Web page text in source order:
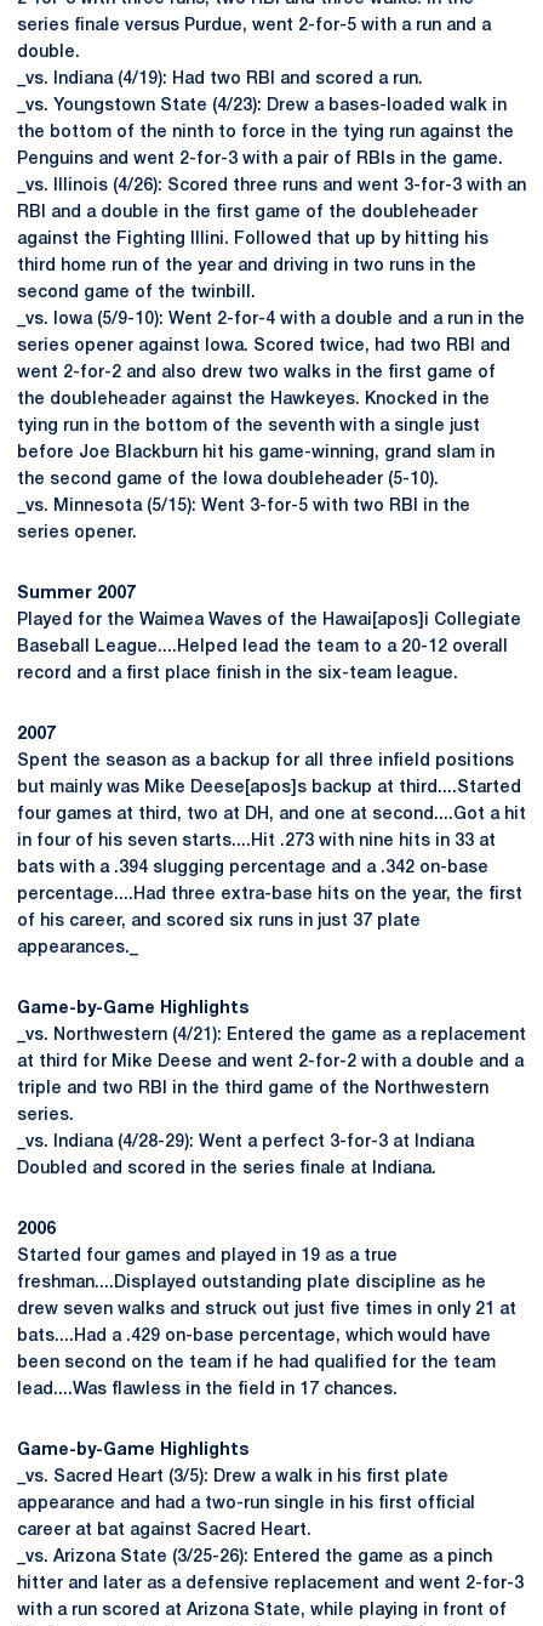
series finale versus Purdue, went 2-for-5 with a run and a
double.
_vs. Indiana (4/19): Had two RBI and scored a run.
_vs. Youngstown State (4/23): Drew a bases-loaded walk in
the bottom of the ninth to force in the tying run against the
Penguins and went 2-for-3 with a pair of RBIs in the game.
_vs. Illinois (4/26): Scored three runs and went 3-for-3 with an
RBI and a double in the first game of the doubleheader
against the Fighting Illini. Followed that up by hitting his
third home run of the year and driving in two runs in the
second game of the twinbill.
_vs. Iowa (5/9-10): Went 2-for-4 with a double and a run in the
series opener against Iowa. Scored twice, had two RBI and
went 2-for-2 and also drew two walks in the first game of
the doubleheader against the Hawkeyes. Knocked in the
tying run in the bottom of the seventh with a single just
before Joe Blackburn hit his game-winning, grand slam in
the second game of the Iowa doubleheader (5-10).
_vs. Minnesota (5/15): Went 3-for-5 with two RBI in the
series opener.
Summer 2007
Played for the Waimea Waves of the Hawai[apos]i Collegiate
Baseball League....Helped lead the team to a 20-12 overall
record and a first place finish in the six-team league.
2007
Spent the season as a backup for all three infield positions
but mainly was Mike Deese[apos]s backup at third....Started
four games at third, two at DH, and one at second....Got a hit
in four of his seven starts....Hit .273 with nine hits in 33 at
bats with a .394 slugging percentage and a .342 on-base
percentage....Had three extra-base hits on the year, the first
of his career, and scored six runs in just 37 plate
appearances._
Game-by-Game Highlights
_vs. Northwestern (4/21): Entered the game as a replacement
at third for Mike Deese and went 2-for-2 with a double and a
triple and two RBI in the third game of the Northwestern
series.
_vs. Indiana (4/28-29): Went a perfect 3-for-3 at Indiana
Doubled and scored in the series finale at Indiana.
2006
Started four games and played in 19 as a true
freshman....Displayed outstanding plate discipline as he
drew seven walks and struck out just five times in only 21 at
bats....Had a .429 on-base percentage, which would have
been second on the team if he had qualified for the team
lead....Was flawless in the field in 17 chances.
Game-by-Game Highlights
_vs. Sacred Heart (3/5): Drew a walk in his first plate
appearance and had a two-run single in his first official
career at bat against Sacred Heart.
_vs. Arizona State (3/25-26): Entered the game as a pinch
hitter and later as a defensive replacement and went 2-for-3
with a run scored at Arizona State, while playing in front of